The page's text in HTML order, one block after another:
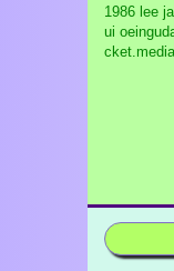
1986 lee
ui